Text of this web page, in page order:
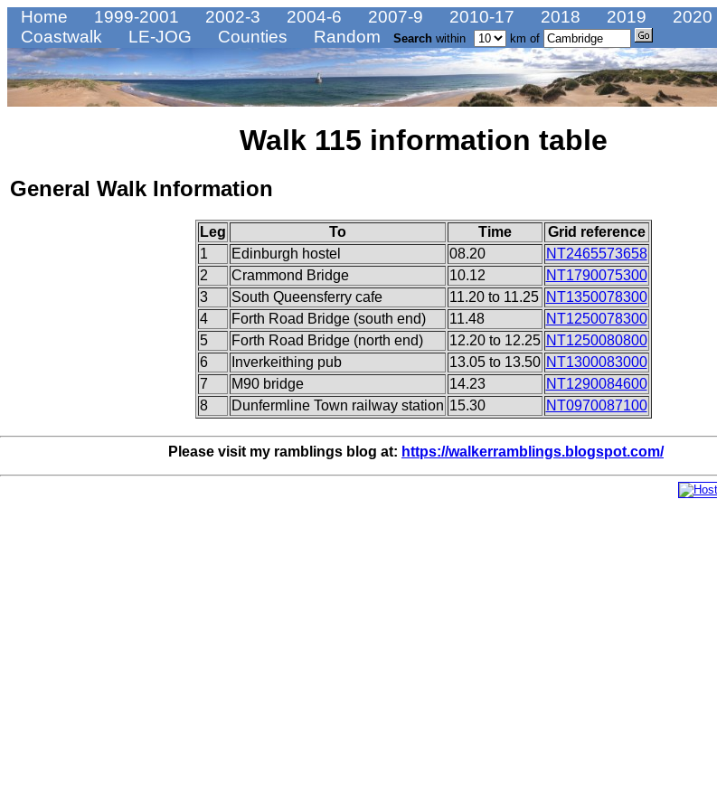
Home 1999-2001 2002-3 2004-6 2007-9 2010-17 2018 2019
2020
Coastwalk
LE-JOG Counties Random Search within km of
Walk 115 information table
General Walk Information
Leg To Time
Grid reference
1
Edinburgh hostel 08.20
NT2465573658
2
Crammond Bridge 10.12
NT1790075300
3
South Queensferry cafe 11.20 to 11.25
NT1350078300
4
Forth Road Bridge (south end) 11.48
NT1250078300
5
Forth Road Bridge (north end) 12.20 to 12.25 NT1250080800
6
Inverkeithing pub 13.05 to 13.50 NT1300083000
7
M90 bridge 14.23
NT1290084600
8
Dunfermline Town railway station 15.30 NT0970087100
Please visit my ramblings blog at: https://walkerramblings.blogspot.com/